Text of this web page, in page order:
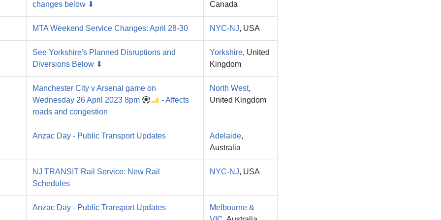
changes below ⬇ Canada
MTA Weekend Service Changes: April 28-30 NYC-NJ, USA
See Yorkshire's Planned Disruptions and
Diversions Below ⬇
Yorkshire, United
Kingdom
Manchester City v Arsenal game on
Wednesday 26 April 2023 8pm
- Affects
roads and congestion
North West,
United Kingdom
Anzac Day - Public Transport Updates Adelaide,
Australia
NJ TRANSIT Rail Service: New Rail
Schedules
NYC-NJ, USA
Anzac Day - Public Transport Updates
Melbourne &